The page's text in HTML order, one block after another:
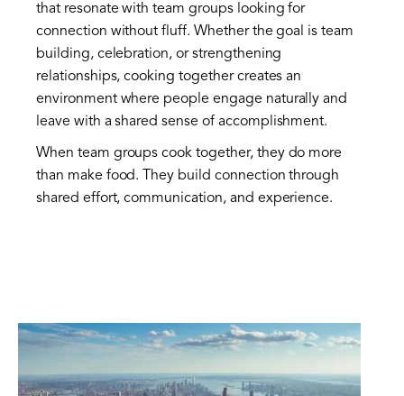
that resonate with team groups looking for
connection without fluff. Whether the goal is team
building, celebration, or strengthening
relationships, cooking together creates an
environment where people engage naturally and
leave with a shared sense of accomplishment.
When team groups cook together, they do more
than make food. They build connection through
shared effort, communication, and experience.